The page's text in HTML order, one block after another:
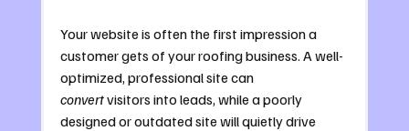
Your website is often the first impression a
customer gets of your roofing business. A well-
optimized, professional site can
convert visitors into leads, while a poorly
designed or outdated site will quietly drive